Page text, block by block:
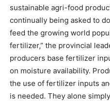
sustainable agri-food
continually being asked to
feed the growing world
fertilizer,” the provincial
producers base fertilizer
on moisture availability.
the use of fertilizer inputs
is needed. They alone